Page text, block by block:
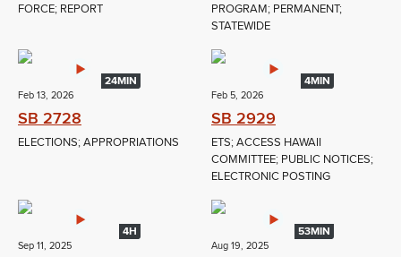
FORCE; REPORT
PROGRAM; PERMANENT;
STATEWIDE
24MIN
Feb 13, 2026
SB 2728
ELECTIONS; APPROPRIATIONS
4MIN
Feb 5, 2026
SB 2929
ETS; ACCESS HAWAII
COMMITTEE; PUBLIC NOTICES;
ELECTRONIC POSTING
4H
Sep 11, 2025
53MIN
Aug 19, 2025